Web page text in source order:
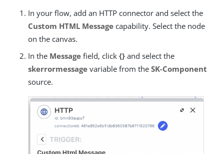
In your flow, add an HTTP connector and select the
Custom HTML Message capability. Select the node
on the canvas.
In the Message field, click {} and select the
skerrormessage variable from the SK-Component
source.